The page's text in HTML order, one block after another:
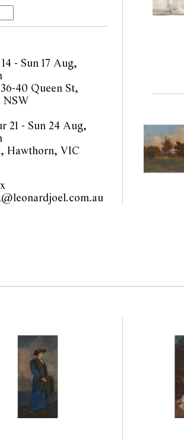
2025
- Sun 17 Aug,
40 Queen St,
NSW
21 - Sun 24 Aug,
Hawthorn, VIC